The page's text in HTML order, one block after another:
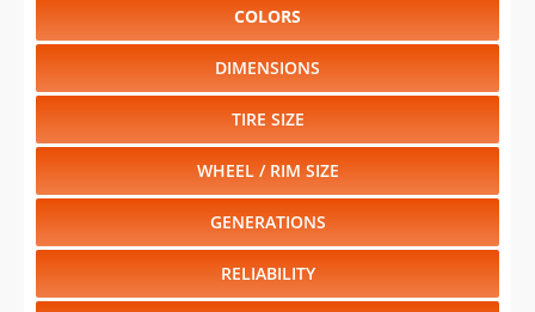
COLORS
DIMENSIONS
TIRE SIZE
WHEEL / RIM SIZE
GENERATIONS
RELIABILITY